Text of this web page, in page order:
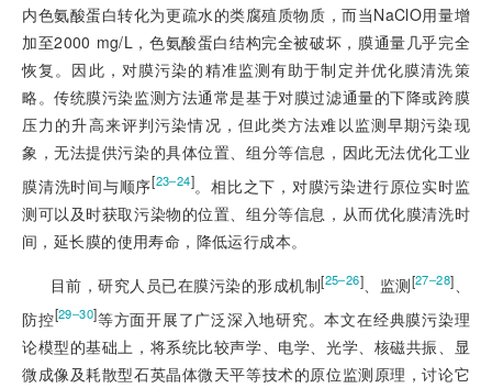
内色氨酸蛋白转化为更疏水的类腐殖质物质，而当NaClO用量增
加至2000 mg/L，色氨酸蛋白结构完全被破坏，膜通量几乎完全
恢复。因此，对膜污染的精准监测有助于制定并优化膜清洗策
略。传统膜污染监测方法通常是基于对膜过滤通量的下降或跨膜
压力的升高来评判污染情况，但此类方法难以监测早期污染现
象，无法提供污染的具体位置、组分等信息，因此无法优化工业
膜清洗时间与顺序[23‒24]。相比之下，对膜污染进行原位实时监
测可以及时获取污染物的位置、组分等信息，从而优化膜清洗时
间，延长膜的使用寿命，降低运行成本。
目前，研究人员已在膜污染的形成机制[25‒26]、监测[27‒28]、
防控[29‒30]等方面开展了广泛深入地研究。本文在经典膜污染理
论模型的基础上，将系统比较声学、电学、光学、核磁共振、显
微成像及耗散型石英晶体微天平等技术的原位监测原理，讨论它